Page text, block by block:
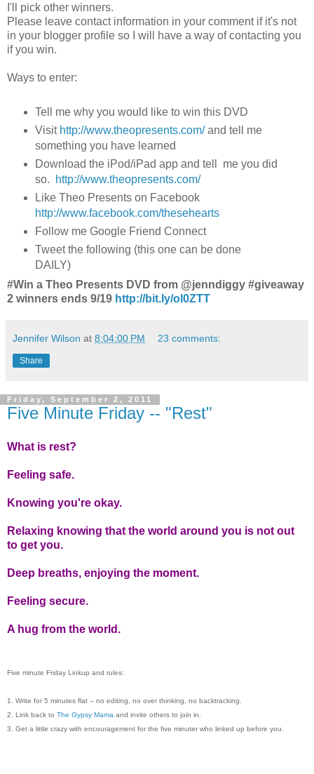
I'll pick other winners.
Please leave contact information in your comment if it's not
in your blogger profile so I will have a way of contacting you
if you win.
Ways to enter:
Tell me why you would like to win this DVD
Visit http://www.theopresents.com/and tell me
something you have learned
Download the iPod/iPad app and tell me you did
so.
http://www.theopresents.com/
Like Theo Presents on Facebook
http://www.facebook.com/thesehearts
Follow me Google Friend Connect
Tweet the following (this one can be done
DAILY)
#Win a Theo Presents DVD from @jenndiggy #giveaway
2 winners ends 9/19 http://bit.ly/ol0ZTT
Jennifer Wilson at 8:04:00 PM 23 comments:
Share
Friday, September 2, 2011
Five Minute Friday -- "Rest"
What is rest?
Feeling safe.
Knowing you're okay.
Relaxing knowing that the world around you is not out
to get you.
Deep breaths, enjoying the moment.
Feeling secure.
A hug from the world.
Five minute Friday Linkup and rules:
1. Write for 5 minutes flat – no editing, no over thinking, no backtracking.
2. Link back to The Gypsy Mama and invite others to join in.
3. Get a little crazy with encouragement for the five minuter who linked up before you.